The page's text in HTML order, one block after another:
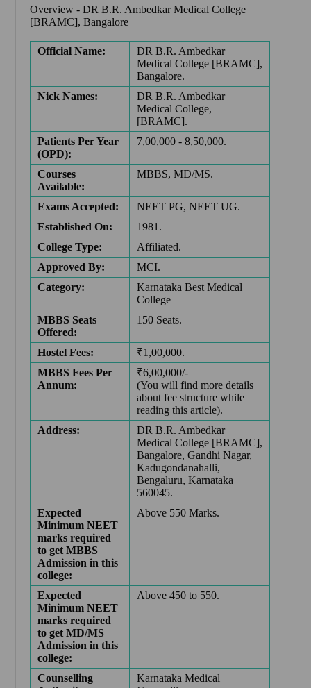
Overview -DR B.R. Ambedkar Medical College
[BRAMC], Bangalore
Official Name:
DR B.R. Ambedkar
Medical College [BRAMC],
Bangalore.
Nick Names:
DR B.R. Ambedkar
Medical College,
[BRAMC].
Patients Per Year
(OPD):
7,00,000 - 8,50,000.
Courses
Available:
MBBS, MD/MS.
Exams Accepted:
NEET PG, NEET UG.
Established On:
1981.
College Type:
Affiliated.
Approved By:
MCI.
Category:
Karnataka Best Medical
College
MBBS Seats
Offered:
150 Seats.
Hostel Fees:
₹1,00,000.
MBBS Fees Per
Annum:
₹6,00,000/-
(You will find more details
about fee structure while
reading this article).
Address:
DR B.R. Ambedkar
Medical College [BRAMC],
Bangalore, Gandhi Nagar,
Kadugondanahalli,
Bengaluru, Karnataka
560045.
Expected
Minimum NEET
marks required
to get MBBS
Admission in this
college:
Above 550 Marks.
Expected
Minimum NEET
marks required
to get MD/MS
Admission in this
college:
Above 450 to 550.
Counselling
Karnataka Medical